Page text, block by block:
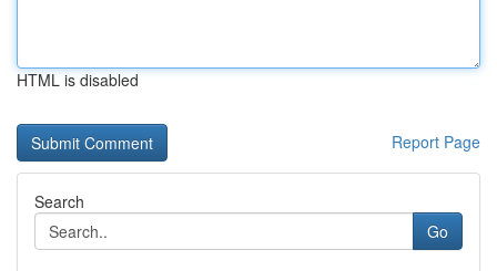
HTML is disabled
Report Page
Search
Go